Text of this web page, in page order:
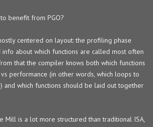
benefit from PGO?
centered on layout: the profiling phase
about which functions are called most often
that the compiler knows both which functions
performance (in other words, which loops to
and which functions should be laid out together
Mill is a lot more structured than traditional ISA,